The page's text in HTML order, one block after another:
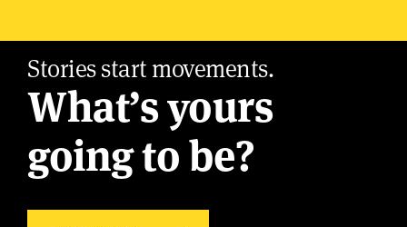
Stories start movements.
What’s yours
going to be?